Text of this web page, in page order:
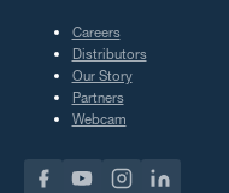
Careers
Distributors
Our Story
Partners
Webcam